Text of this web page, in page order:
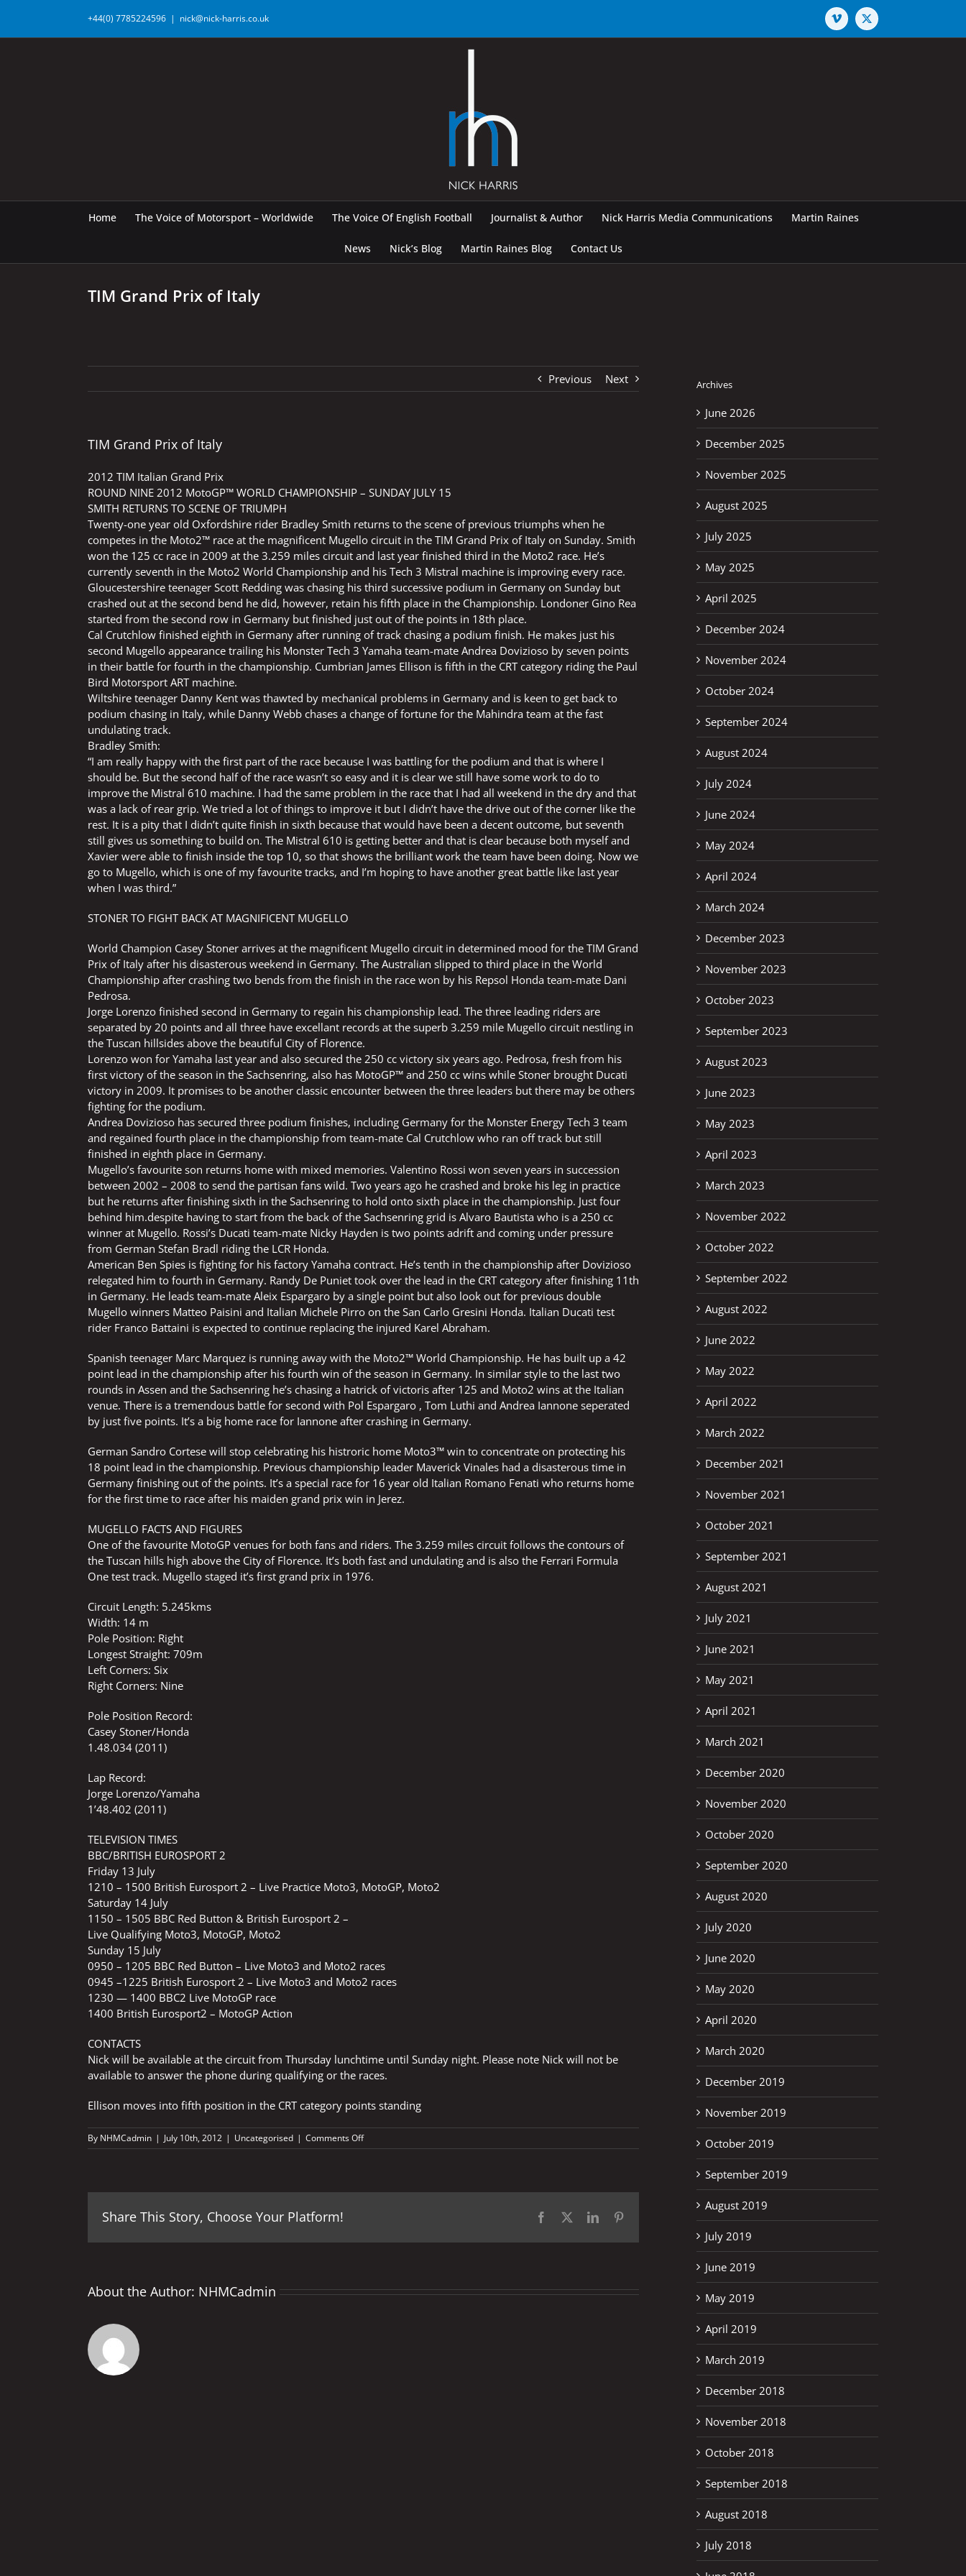
content
+44(0) 7785224596 | nick@nick-harris.co.uk Vimeo X
Home The Voice of Motorsport – Worldwide The Voice Of English Football Journalist & Author Nick Harris Media Communications Martin Raines
News Nick’s Blog Martin Raines Blog Contact Us
TIM Grand Prix of Italy
Previous Next
TIM Grand Prix of Italy
2012 TIM Italian Grand Prix
ROUND NINE 2012 MotoGP™ WORLD CHAMPIONSHIP – SUNDAY JULY 15
SMITH RETURNS TO SCENE OF TRIUMPH
Twenty-one year old Oxfordshire rider Bradley Smith returns to the scene of previous triumphs when he
competes in the Moto2™ race at the magnificent Mugello circuit in the TIM Grand Prix of Italy on Sunday. Smith
won the 125 cc race in 2009 at the 3.259 miles circuit and last year finished third in the Moto2 race. He’s
currently seventh in the Moto2 World Championship and his Tech 3 Mistral machine is improving every race.
Gloucestershire teenager Scott Redding was chasing his third successive podium in Germany on Sunday but
crashed out at the second bend he did, however, retain his fifth place in the Championship. Londoner Gino Rea
started from the second row in Germany but finished just out of the points in 18th place.
Cal Crutchlow finished eighth in Germany after running of track chasing a podium finish. He makes just his
second Mugello appearance trailing his Monster Tech 3 Yamaha team-mate Andrea Dovizioso by seven points
in their battle for fourth in the championship. Cumbrian James Ellison is fifth in the CRT category riding the Paul
Bird Motorsport ART machine.
Wiltshire teenager Danny Kent was thawted by mechanical problems in Germany and is keen to get back to
podium chasing in Italy, while Danny Webb chases a change of fortune for the Mahindra team at the fast
undulating track.
Bradley Smith:
“I am really happy with the first part of the race because I was battling for the podium and that is where I
should be. But the second half of the race wasn’t so easy and it is clear we still have some work to do to
improve the Mistral 610 machine. I had the same problem in the race that I had all weekend in the dry and that
was a lack of rear grip. We tried a lot of things to improve it but I didn’t have the drive out of the corner like the
rest. It is a pity that I didn’t quite finish in sixth because that would have been a decent outcome, but seventh
still gives us something to build on. The Mistral 610 is getting better and that is clear because both myself and
Xavier were able to finish inside the top 10, so that shows the brilliant work the team have been doing. Now we
go to Mugello, which is one of my favourite tracks, and I’m hoping to have another great battle like last year
when I was third.”
STONER TO FIGHT BACK AT MAGNIFICENT MUGELLO
World Champion Casey Stoner arrives at the magnificent Mugello circuit in determined mood for the TIM Grand
Prix of Italy after his disasterous weekend in Germany. The Australian slipped to third place in the World
Championship after crashing two bends from the finish in the race won by his Repsol Honda team-mate Dani
Pedrosa.
Jorge Lorenzo finished second in Germany to regain his championship lead. The three leading riders are
separated by 20 points and all three have excellant records at the superb 3.259 mile Mugello circuit nestling in
the Tuscan hillsides above the beautiful City of Florence.
Lorenzo won for Yamaha last year and also secured the 250 cc victory six years ago. Pedrosa, fresh from his
first victory of the season in the Sachsenring, also has MotoGP™ and 250 cc wins while Stoner brought Ducati
victory in 2009. It promises to be another classic encounter between the three leaders but there may be others
fighting for the podium.
Andrea Dovizioso has secured three podium finishes, including Germany for the Monster Energy Tech 3 team
and regained fourth place in the championship from team-mate Cal Crutchlow who ran off track but still
finished in eighth place in Germany.
Mugello’s favourite son returns home with mixed memories. Valentino Rossi won seven years in succession
between 2002 – 2008 to send the partisan fans wild. Two years ago he crashed and broke his leg in practice
but he returns after finishing sixth in the Sachsenring to hold onto sixth place in the championship. Just four
behind him.despite having to start from the back of the Sachsenring grid is Alvaro Bautista who is a 250 cc
winner at Mugello. Rossi’s Ducati team-mate Nicky Hayden is two points adrift and coming under pressure
from German Stefan Bradl riding the LCR Honda.
American Ben Spies is fighting for his factory Yamaha contract. He’s tenth in the championship after Dovizioso
relegated him to fourth in Germany. Randy De Puniet took over the lead in the CRT category after finishing 11th
in Germany. He leads team-mate Aleix Espargaro by a single point but also look out for previous double
Mugello winners Matteo Paisini and Italian Michele Pirro on the San Carlo Gresini Honda. Italian Ducati test
rider Franco Battaini is expected to continue replacing the injured Karel Abraham.
Spanish teenager Marc Marquez is running away with the Moto2™ World Championship. He has built up a 42
point lead in the championship after his fourth win of the season in Germany. In similar style to the last two
rounds in Assen and the Sachsenring he’s chasing a hatrick of victoris after 125 and Moto2 wins at the Italian
venue. There is a tremendous battle for second with Pol Espargaro , Tom Luthi and Andrea Iannone seperated
by just five points. It’s a big home race for Iannone after crashing in Germany.
German Sandro Cortese will stop celebrating his histroric home Moto3™ win to concentrate on protecting his
18 point lead in the championship. Previous championship leader Maverick Vinales had a disasterous time in
Germany finishing out of the points. It’s a special race for 16 year old Italian Romano Fenati who returns home
for the first time to race after his maiden grand prix win in Jerez.
MUGELLO FACTS AND FIGURES
One of the favourite MotoGP venues for both fans and riders. The 3.259 miles circuit follows the contours of
the Tuscan hills high above the City of Florence. It’s both fast and undulating and is also the Ferrari Formula
One test track. Mugello staged it’s first grand prix in 1976.
Circuit Length: 5.245kms
Width: 14 m
Pole Position: Right
Longest Straight: 709m
Left Corners: Six
Right Corners: Nine
Pole Position Record:
Casey Stoner/Honda
1.48.034 (2011)
Lap Record:
Jorge Lorenzo/Yamaha
1’48.402 (2011)
TELEVISION TIMES
BBC/BRITISH EUROSPORT 2
Friday 13 July
1210 – 1500 British Eurosport 2 – Live Practice Moto3, MotoGP, Moto2
Saturday 14 July
1150 – 1505 BBC Red Button & British Eurosport 2 –
Live Qualifying Moto3, MotoGP, Moto2
Sunday 15 July
0950 – 1205 BBC Red Button – Live Moto3 and Moto2 races
0945 –1225 British Eurosport 2 – Live Moto3 and Moto2 races
1230 — 1400 BBC2 Live MotoGP race
1400 British Eurosport2 – MotoGP Action
CONTACTS
Nick will be available at the circuit from Thursday lunchtime until Sunday night. Please note Nick will not be
available to answer the phone during qualifying or the races.
Ellison moves into fifth position in the CRT category points standing
By NHMCadmin | July 10th, 2012 | Uncategorised | Comments Offon
TIM
Share This Story, Choose Your Platform! Facebook LinkedIn
About the Author: NHMCadmin
Archives
June 2026
December 2025
November 2025
August 2025
July 2025
May 2025
April 2025
December 2024
November 2024
October 2024
September 2024
August 2024
July 2024
June 2024
May 2024
April 2024
March 2024
December 2023
November 2023
October 2023
September 2023
August 2023
June 2023
May 2023
April 2023
March 2023
November 2022
October 2022
September 2022
August 2022
June 2022
May 2022
April 2022
March 2022
December 2021
November 2021
October 2021
September 2021
August 2021
July 2021
June 2021
May 2021
April 2021
March 2021
December 2020
November 2020
October 2020
September 2020
August 2020
July 2020
June 2020
May 2020
April 2020
March 2020
December 2019
November 2019
October 2019
September 2019
August 2019
July 2019
June 2019
May 2019
April 2019
March 2019
December 2018
November 2018
October 2018
September 2018
August 2018
July 2018